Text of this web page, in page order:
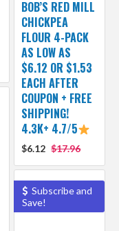
BOB’S RED MILL
CHICKPEA
FLOUR 4-PACK
AS LOW AS
$6.12 OR $1.53
EACH AFTER
COUPON + FREE
SHIPPING!
4.3K+ 4.7/5
$6.12 $17.96
Subscribe and
Save!